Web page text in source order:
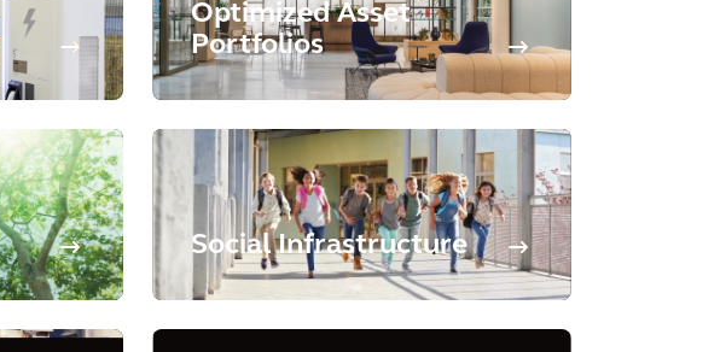
Optimized Asset
Portfolios
Social Infrastructure